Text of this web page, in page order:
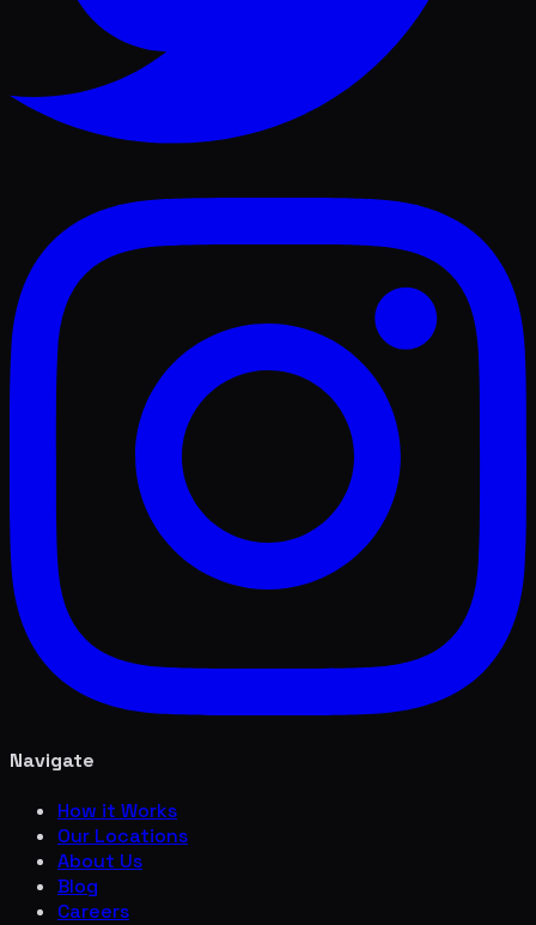
Navigate
How it Works
Our Locations
About Us
Blog
Careers